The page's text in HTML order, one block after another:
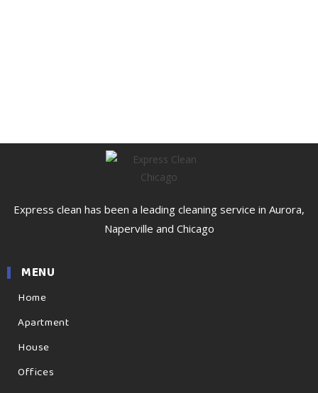
Express clean has been a leading cleaning service in Aurora,
Naperville and Chicago
MENU
Home
Apartment
House
Offices